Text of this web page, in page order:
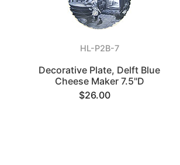
HL-P2B-7
Decorative Plate, Delft Blue
Cheese Maker 7.5"D
$26.00